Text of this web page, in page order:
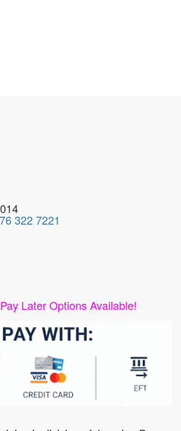
322 7221
Later Options Available!